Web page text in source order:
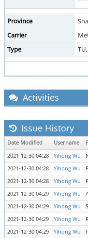
Province
Carrier
Type
Activities
Issue History
Date Modified Username
2021-12-30 04:28
Yihong Wu
2021-12-30 04:28
Yihong Wu
2021-12-30 04:28
Yihong Wu
2021-12-30 04:29
Yihong Wu
2021-12-30 04:29
Yihong Wu
2021-12-30 04:29
Yihong Wu
2021-12-30 04:29
Yihong Wu